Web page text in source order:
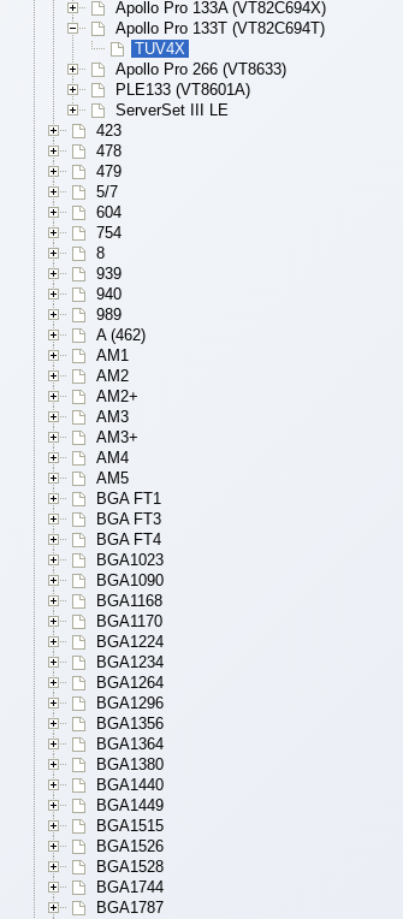
Apollo Pro 133A (VT82C694X)
Apollo Pro 133T (VT82C694T)
TUV4X
Apollo Pro 266 (VT8633)
PLE133 (VT8601A)
ServerSet III LE
423
478
479
5/7
604
754
8
939
940
989
A (462)
AM1
AM2
AM2+
AM3
AM3+
AM4
AM5
BGA FT1
BGA FT3
BGA FT4
BGA1023
BGA1090
BGA1168
BGA1170
BGA1224
BGA1234
BGA1264
BGA1296
BGA1356
BGA1364
BGA1380
BGA1440
BGA1449
BGA1515
BGA1526
BGA1528
BGA1744
BGA1787